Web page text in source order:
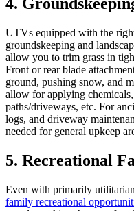
4.
UTVs equipped with the
groundskeeping and
allow you to trim grass in
Front or rear blade
ground, pushing snow, and
allow for applying
paths/driveways, etc. For
logs, and driveway
needed for general upkeep
5. Recreational
Even with primarily
family recreational